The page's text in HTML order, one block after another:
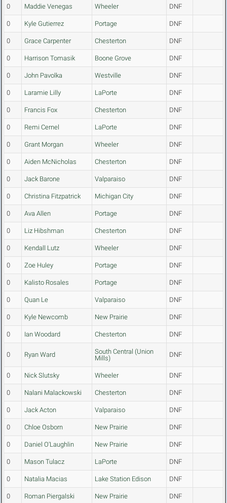
0 Maddie Venegas Wheeler DNF
0 Kyle Gutierrez Portage DNF
0 Grace Carpenter Chesterton DNF
0 Harrison Tomasik Boone Grove DNF
0 John Pavolka Westville DNF
0 Laramie Lilly LaPorte DNF
0 Francis Fox Chesterton DNF
0 Remi Cernel LaPorte DNF
0 Grant Morgan Wheeler DNF
0 Aiden McNicholas Chesterton DNF
0 Jack Barone Valparaiso DNF
0 Christina Fitzpatrick Michigan City DNF
0 Ava Allen Portage DNF
0 Liz Hibshman Chesterton DNF
0 Kendall Lutz Wheeler DNF
0 Zoe Huley Portage DNF
0 Kalisto Rosales Portage DNF
0 Quan Le Valparaiso DNF
0 Kyle Newcomb New Prairie DNF
0 Ian Woodard Chesterton DNF
0 Ryan Ward
South Central (Union
Mills)
DNF
0 Nick Slutsky Wheeler DNF
0 Nalani Malackowski Chesterton DNF
0 Jack Acton Valparaiso DNF
0 Chloe Osborn New Prairie DNF
0 Daniel O'Laughlin New Prairie DNF
0 Mason Tulacz LaPorte DNF
0 Natalia Macias Lake Station Edison DNF
0 Roman Piergalski New Prairie DNF